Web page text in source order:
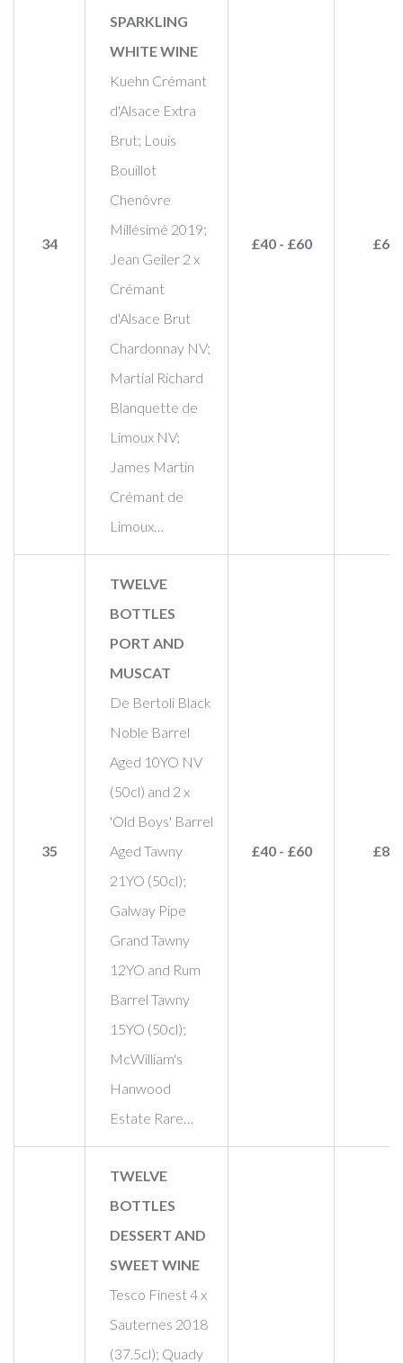
34
SPARKLING
WHITE WINE
Kuehn Crémant
d'Alsace Extra
Brut; Louis
Bouillot
Chenôvre
Millésimé 2019;
Jean Geiler 2 x
Crémant
d'Alsace Brut
Chardonnay NV;
Martial Richard
Blanquette de
Limoux NV;
James Martin
Crémant de
Limoux…
£40 - £60 £65
35
TWELVE
BOTTLES
PORT AND
MUSCAT
De Bertoli Black
Noble Barrel
Aged 10YO NV
(50cl) and 2 x
'Old Boys' Barrel
Aged Tawny
21YO (50cl);
Galway Pipe
Grand Tawny
12YO and Rum
Barrel Tawny
15YO (50cl);
McWilliam's
Hanwood
Estate Rare…
£40 - £60 £85
TWELVE
BOTTLES
DESSERT AND
SWEET WINE
Tesco Finest 4 x
Sauternes 2018
(37.5cl); Quady